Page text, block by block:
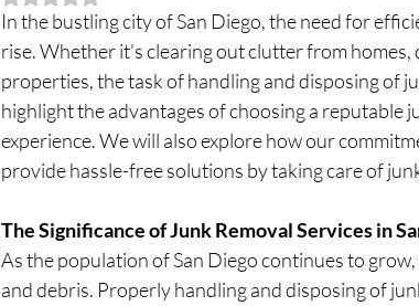
In the bustling city of San Diego, the need for
rise. Whether it's clearing out clutter from
properties, the task of handling and disposing of
highlight the advantages of choosing a reputable
experience. We will also explore how our
provide hassle-free solutions by taking care of
The Significance of Junk Removal Services in
As the population of San Diego continues to
and debris. Properly handling and disposing of